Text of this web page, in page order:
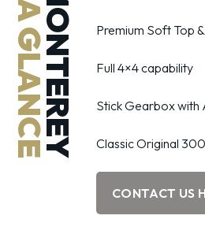
MONTEREY
AT A GLANCE Premium Soft Top
Full 4×4 capability
Stick Gearbox with
Classic Original
CONTACT US